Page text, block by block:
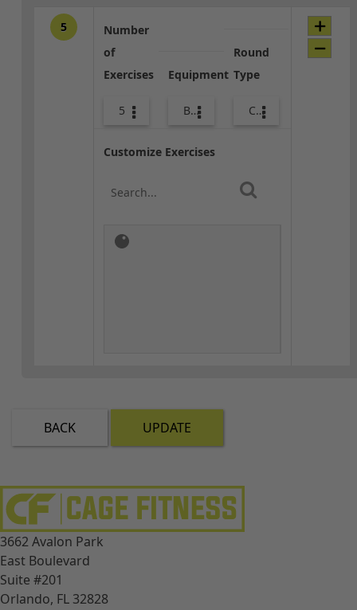
5
Number
of
Exercises
5
Equipment
Bags
Round
Type
Core / Cool-down
Customize Exercises
BACK UPDATE
3662 Avalon Park
East Boulevard
Suite #201
Orlando, FL 32828